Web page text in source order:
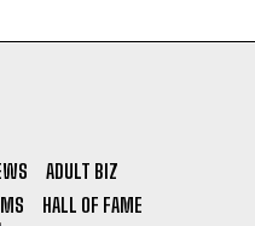
ADULT BIZ
HALL OF FAME